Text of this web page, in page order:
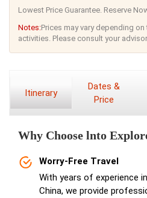
Lowest Price Guarantee. Reserve
Notes:Prices may vary depending
activities. Please consult your
Itinerary
Dates &
Price
Why Choose lnto
Worry-Free Travel
With years of experience
China, we provide